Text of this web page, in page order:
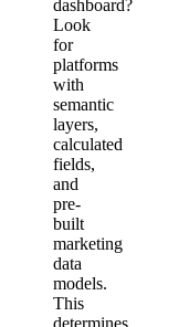
dashboard?
Look
for
platforms
with
semantic
layers,
calculated
fields,
and
pre-
built
marketing
data
models.
This
determines